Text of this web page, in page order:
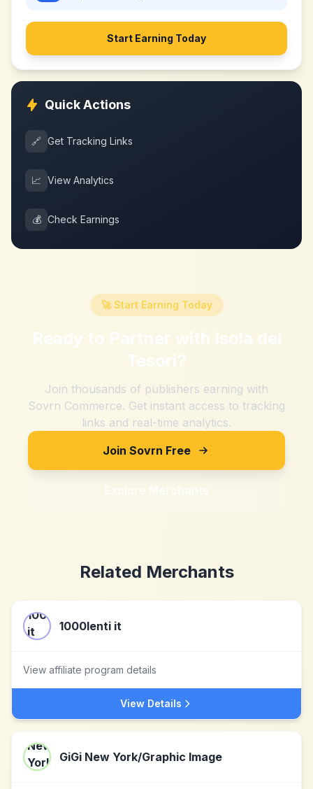
Start Earning Today
Quick Actions
🔗 Get Tracking Links
📈 View Analytics
💰 Check Earnings
🚀 Start Earning Today
Ready to Partner with Isola dei
Tesori?
Join thousands of publishers earning with
Sovrn Commerce. Get instant access to tracking
links and real-time analytics.
Join Sovrn Free
Explore Merchants
Related Merchants
1000lenti it
View affiliate program details
View Details
GiGi New York/Graphic Image